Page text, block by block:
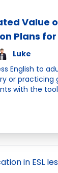
Value
Plans
Luke
English to
or practicing
with the